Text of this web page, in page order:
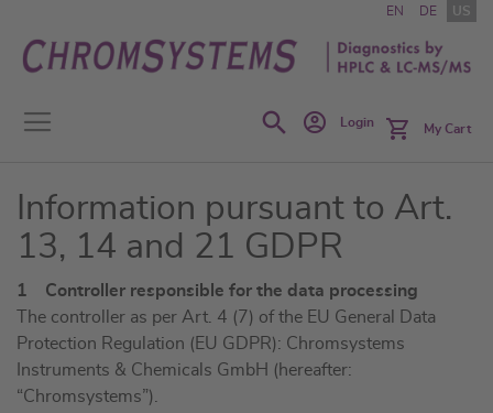
to
Content
EN DE US
SearchLogin My Cart
Information pursuant to Art.
13, 14 and 21 GDPR
1 Controller responsible for the data processing
The controller as per Art. 4 (7) of the EU General Data
Protection Regulation (EU GDPR): Chromsystems
Instruments & Chemicals GmbH (hereafter:
“Chromsystems”).